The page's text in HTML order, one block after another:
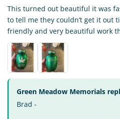
This turned out beautiful it was
to tell me they couldn’t get it out
friendly and very beautiful work
Green Meadow Memorials
Brad -